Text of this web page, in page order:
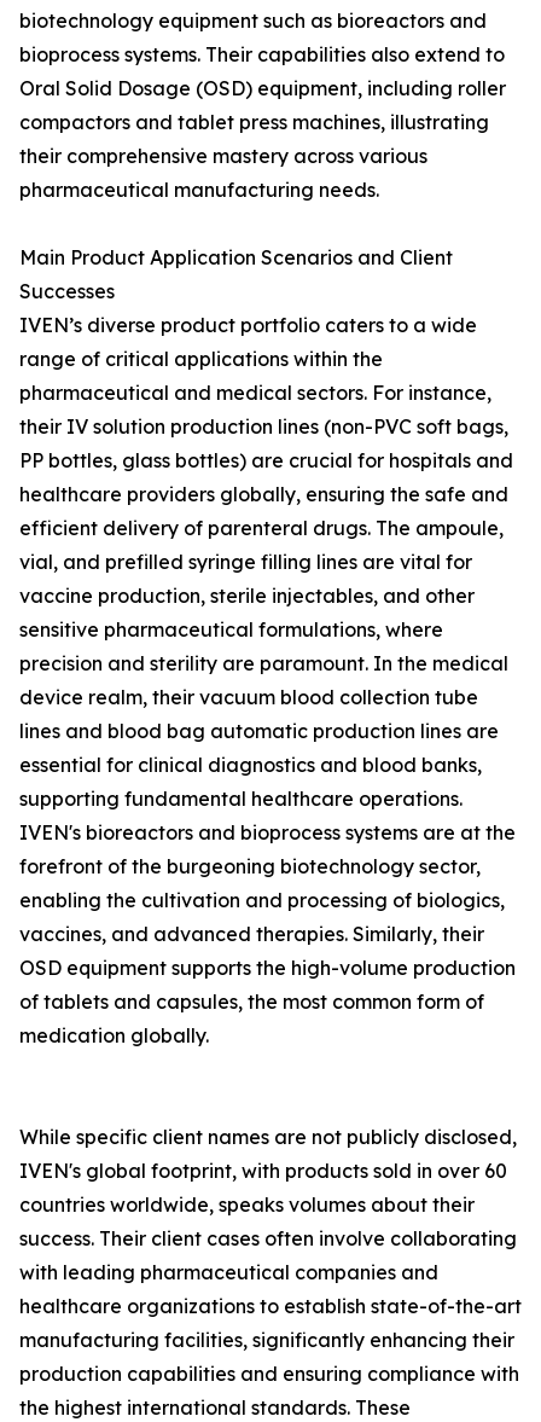
biotechnology equipment such as bioreactors and
bioprocess systems. Their capabilities also extend to
Oral Solid Dosage (OSD) equipment, including roller
compactors and tablet press machines, illustrating
their comprehensive mastery across various
pharmaceutical manufacturing needs.
Main Product Application Scenarios and Client
Successes
IVEN’s diverse product portfolio caters to a wide
range of critical applications within the
pharmaceutical and medical sectors. For instance,
their IV solution production lines (non-PVC soft bags,
PP bottles, glass bottles) are crucial for hospitals and
healthcare providers globally, ensuring the safe and
efficient delivery of parenteral drugs. The ampoule,
vial, and prefilled syringe filling lines are vital for
vaccine production, sterile injectables, and other
sensitive pharmaceutical formulations, where
precision and sterility are paramount. In the medical
device realm, their vacuum blood collection tube
lines and blood bag automatic production lines are
essential for clinical diagnostics and blood banks,
supporting fundamental healthcare operations.
IVEN's bioreactors and bioprocess systems are at the
forefront of the burgeoning biotechnology sector,
enabling the cultivation and processing of biologics,
vaccines, and advanced therapies. Similarly, their
OSD equipment supports the high-volume production
of tablets and capsules, the most common form of
medication globally.
While specific client names are not publicly disclosed,
IVEN's global footprint, with products sold in over 60
countries worldwide, speaks volumes about their
success. Their client cases often involve collaborating
with leading pharmaceutical companies and
healthcare organizations to establish state-of-the-art
manufacturing facilities, significantly enhancing their
production capabilities and ensuring compliance with
the highest international standards. These